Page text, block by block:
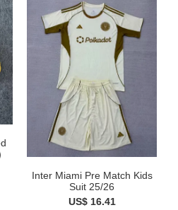
Inter Miami Pre Match Kids
Suit 25/26
US$ 16.41